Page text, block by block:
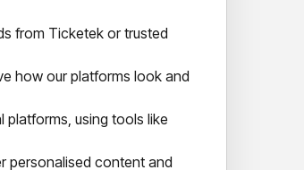
from Ticketek or trusted
how our platforms look and
using tools like
personalised content and